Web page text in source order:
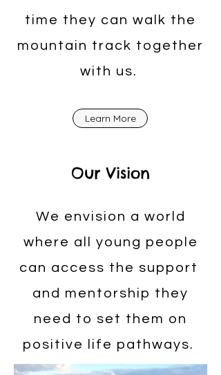
time they can walk the
mountain track together
with us.
Learn More
Our Vision
We envision a world
where all young people
can access the support
and mentorship they
need to set them on
positive life pathways.